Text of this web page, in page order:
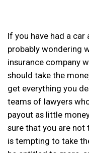
If you have had a
probably wondering
insurance company
should take the
get everything you
teams of lawyers
payout as little
sure that you are not
is tempting to take